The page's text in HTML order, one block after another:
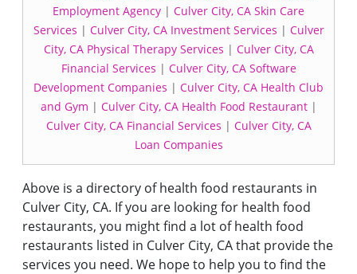
Employment Agency | Culver City, CA Skin Care
Services | Culver City, CA Investment Services | Culver
City, CA Physical Therapy Services | Culver City, CA
Financial Services | Culver City, CA Software
Development Companies | Culver City, CA Health Club
and Gym | Culver City, CA Health Food Restaurant|
Culver City, CA Financial Services | Culver City, CA
Loan Companies
Above is a directory of health food restaurants in
Culver City, CA. If you are looking for health food
restaurants, you might find a lot of health food
restaurants listed in Culver City, CA that provide the
services you need. We hope to help you to find the